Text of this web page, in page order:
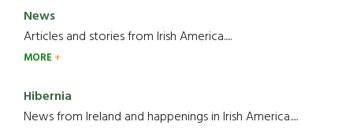
News
Articles and stories from Irish America.....
MORE
Hibernia
News from Ireland and happenings in Irish America.....